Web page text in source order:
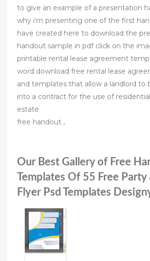
to give an example of a presentation
why i’m presenting one of the first
have created here to download the
handout sample in pdf click on the
printable rental lease agreement
word download free rental lease
and templates that allow a landlord to
into a contract for the use of
estate
free handout ,
Our Best Gallery of Free
Templates Of 55 Free
Flyer Psd Templates